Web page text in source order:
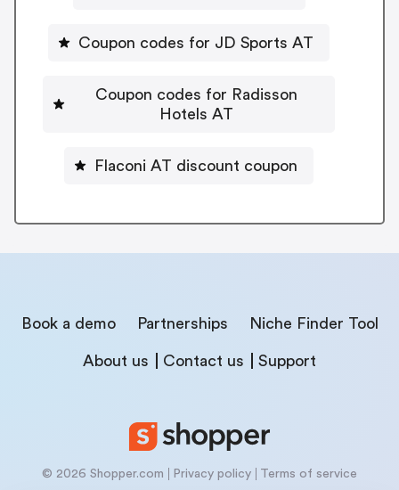
Coupon codes for JD Sports AT
Coupon codes for Radisson
Hotels AT
Flaconi AT discount coupon
Book a demo Partnerships Niche Finder Tool
About us Contact us Support
© 2026 Shopper.com Privacy policy Terms of service